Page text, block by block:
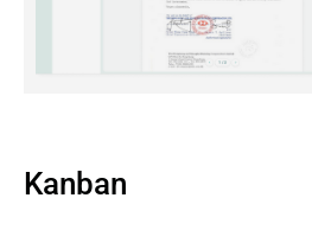
Kanban